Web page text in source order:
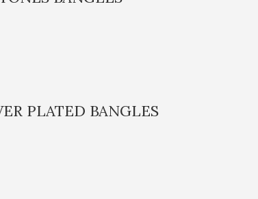
PLATED BANGLES